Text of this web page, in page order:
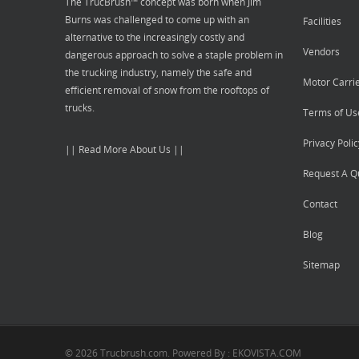
Burns was challenged to come up with an
alternative to the increasingly costly and
dangerous approach to solve a staple problem in
the trucking industry, namely the safe and
efficient removal of snow from the rooftops of
trucks.
|| Read More About Us ||
Facilities
Vendors
Motor
Terms of
Privacy
Request A
Contact
Blog
Sitemap
© 2026 Trucbrush.com. Powered By : EKOVISTA.COM